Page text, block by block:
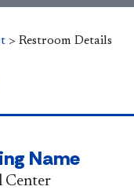
> Restroom Details
Name
Center